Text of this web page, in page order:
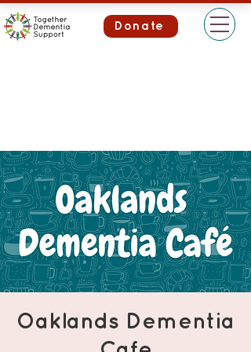
Donate
Oaklands Dementia